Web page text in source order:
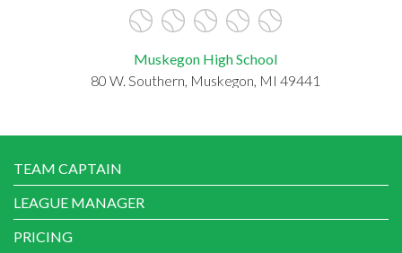
Muskegon High School
80 W. Southern, Muskegon, MI 49441
TEAM CAPTAIN
LEAGUE MANAGER
PRICING